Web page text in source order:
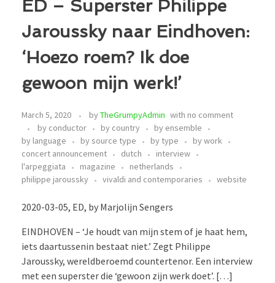
ED – Superster Philippe
Jaroussky naar Eindhoven:
‘Hoezo roem? Ik doe
gewoon mijn werk!’
March 5, 2020 byTheGrumpyAdmin with no comment
by conductor
by country
by ensemble
by language
by source type by type
by work
concert announcement
dutch
interview
l'arpeggiata
magazine
netherlands
philippe jaroussky
vivaldi and contemporaries website
2020-03-05, ED, by Marjolijn Sengers
EINDHOVEN – ‘Je houdt van mijn stem of je haat hem,
iets daartussenin bestaat niet.’ Zegt Philippe
Jaroussky, wereldberoemd countertenor. Een interview
met een superster die ‘gewoon zijn werk doet’. […]